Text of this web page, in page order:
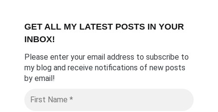
GET ALL MY LATEST POSTS IN YOUR
INBOX!
Please enter your email address to subscribe to
my blog and receive notifications of new posts
by email!